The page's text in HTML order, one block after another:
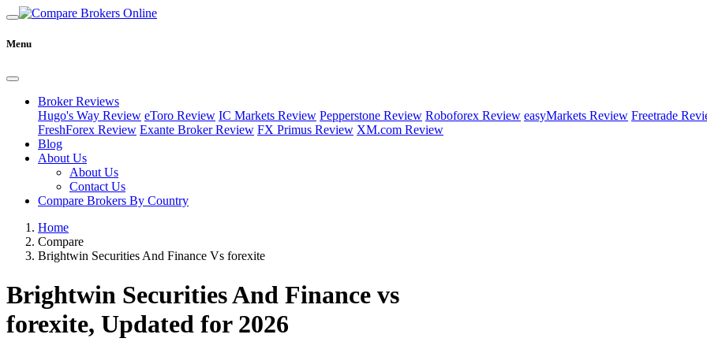
Menu
Broker Reviews
Hugo's Way Review eToro Review IC Markets Review Pepperstone Review Roboforex Review easyMarkets Review Freetrade
FreshForex Review Exante Broker Review FX Primus Review XM.com Review
Blog
About Us
About Us
Contact Us
Compare Brokers By Country
Home
Compare
Brightwin Securities And Finance Vs forexite
Brightwin Securities And Finance vs
forexite, Updated for 2026